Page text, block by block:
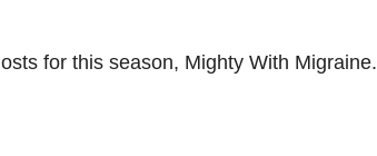
for this season, Mighty With Migraine.